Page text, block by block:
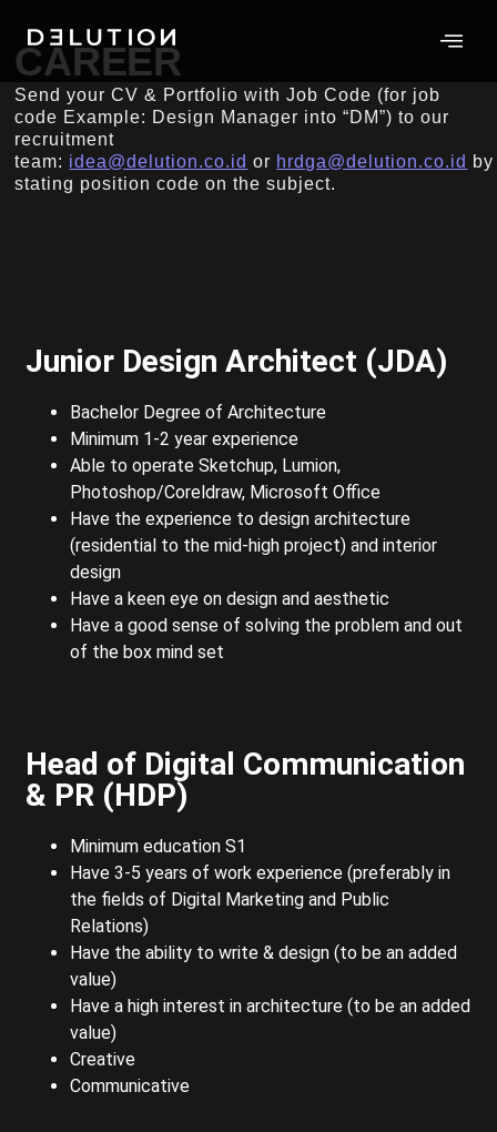
CAREER
Send your CV & Portfolio with Job Code (for job
code Example: Design Manager into “DM”) to our
recruitment
team: idea@delution.co.id or hrdga@delution.co.id by
stating position code on the subject.
Junior Design Architect (JDA)
Bachelor Degree of Architecture
Minimum 1-2 year experience
Able to operate Sketchup, Lumion,
Photoshop/Coreldraw, Microsoft Office
Have the experience to design architecture
(residential to the mid-high project) and interior
design
Have a keen eye on design and aesthetic
Have a good sense of solving the problem and out
of the box mind set
Head of Digital Communication
& PR (HDP)
Minimum education S1
Have 3-5 years of work experience (preferably in
the fields of Digital Marketing and Public
Relations)
Have the ability to write & design (to be an added
value)
Have a high interest in architecture (to be an added
value)
Creative
Communicative